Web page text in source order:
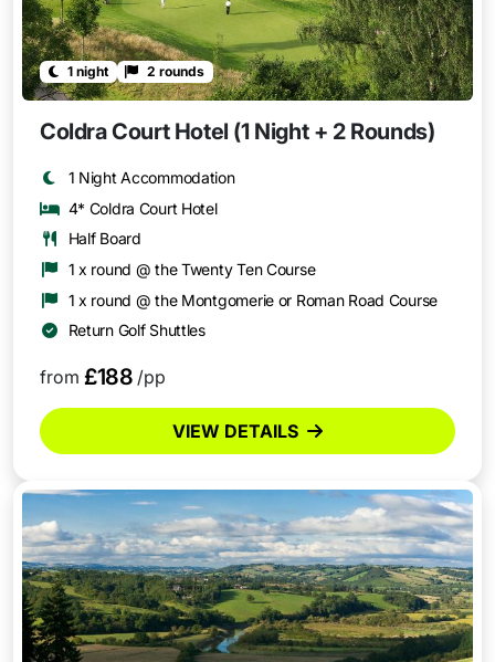
1 night 2 rounds
Coldra Court Hotel (1 Night + 2 Rounds)
1 Night Accommodation
4* Coldra Court Hotel
Half Board
1 x round @ the Twenty Ten Course
1 x round @ the Montgomerie or Roman Road Course
Return Golf Shuttles
from £188 /pp
VIEW DETAILS